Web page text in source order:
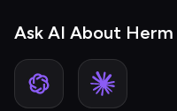
Ask AI About Herm